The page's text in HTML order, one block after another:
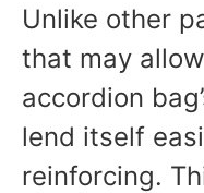
Unlike other
that may
accordion
lend itself
reinforcing.